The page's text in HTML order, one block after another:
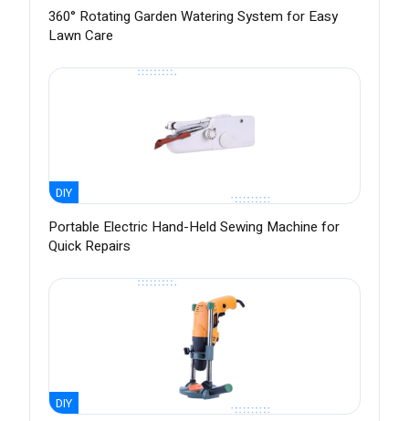
360° Rotating Garden Watering System for Easy
Lawn Care
DIY
Portable Electric Hand-Held Sewing Machine for
Quick Repairs
DIY